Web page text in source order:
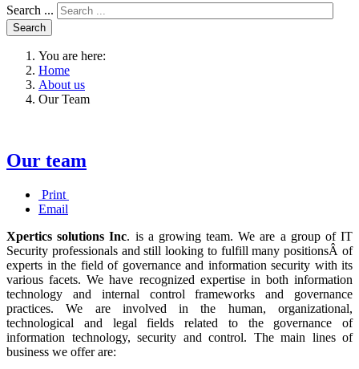
Search ...
Search
You are here:
Home
About us
Our Team
Our team
Print
Email
Xpertics solutions Inc. is a growing team. We are a group of IT
Security professionals and still looking to fulfill many positionsÂ of
experts in the field of governance and information security with its
various facets. We have recognized expertise in both information
technology and internal control frameworks and governance
practices. We are involved in the human, organizational,
technological and legal fields related to the governance of
information technology, security and control. The main lines of
business we offer are: